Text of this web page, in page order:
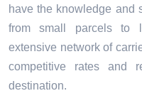
have the knowledge and
from small parcels to
extensive network of
competitive rates and
destination.